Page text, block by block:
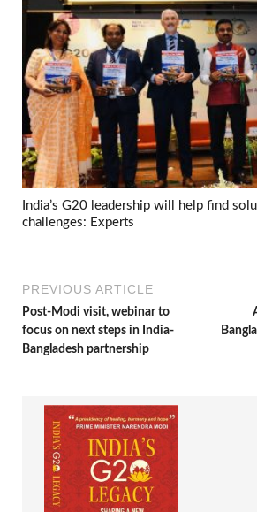
India’s G20 leadership will help find
challenges: Experts
PREVIOUS ARTICLE
Post-Modi visit, webinar to
focus on next steps in India-
Bangladesh partnership